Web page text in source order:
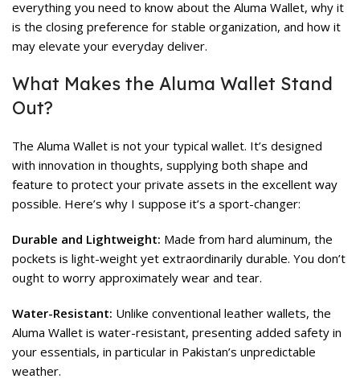
everything you need to know about the Aluma Wallet, why it
is the closing preference for stable organization, and how it
may elevate your everyday deliver.
What Makes the Aluma Wallet Stand
Out?
The Aluma Wallet is not your typical wallet. It’s designed
with innovation in thoughts, supplying both shape and
feature to protect your private assets in the excellent way
possible. Here’s why I suppose it’s a sport-changer:
Durable and Lightweight: Made from hard aluminum, the
pockets is light-weight yet extraordinarily durable. You don’t
ought to worry approximately wear and tear.
Water-Resistant: Unlike conventional leather wallets, the
Aluma Wallet is water-resistant, presenting added safety in
your essentials, in particular in Pakistan’s unpredictable
weather.